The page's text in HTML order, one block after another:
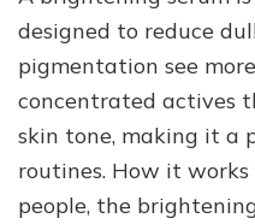
designed to reduce
pigmentation see
concentrated actives
skin tone, making it a
routines. How it
people, the